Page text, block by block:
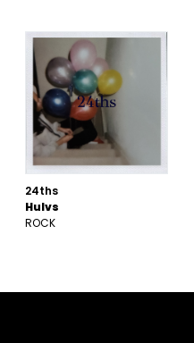
24ths
Hulvs
ROCK